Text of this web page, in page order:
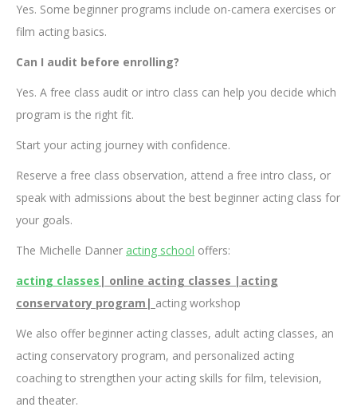
Yes. Some beginner programs include on-camera exercises or
film acting basics.
Can I audit before enrolling?
Yes. A free class audit or intro class can help you decide which
program is the right fit.
Start your acting journey with confidence.
Reserve a free class observation, attend a free intro class, or
speak with admissions about the best beginner acting class for
your goals.
The Michelle Danner acting school offers:
acting classes | online acting classes |acting
conservatory program| acting workshop
We also offer beginner acting classes, adult acting classes, an
acting conservatory program, and personalized acting
coaching to strengthen your acting skills for film, television,
and theater.